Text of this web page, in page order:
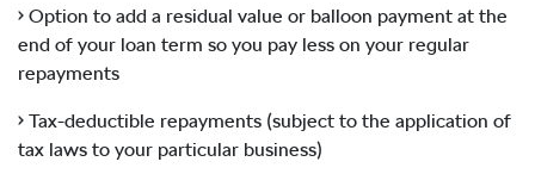
• Option to add a residual value or balloon payment at the
end of your loan term so you pay less on your regular
repayments
• Tax-deductible repayments (subject to the application of
tax laws to your particular business)